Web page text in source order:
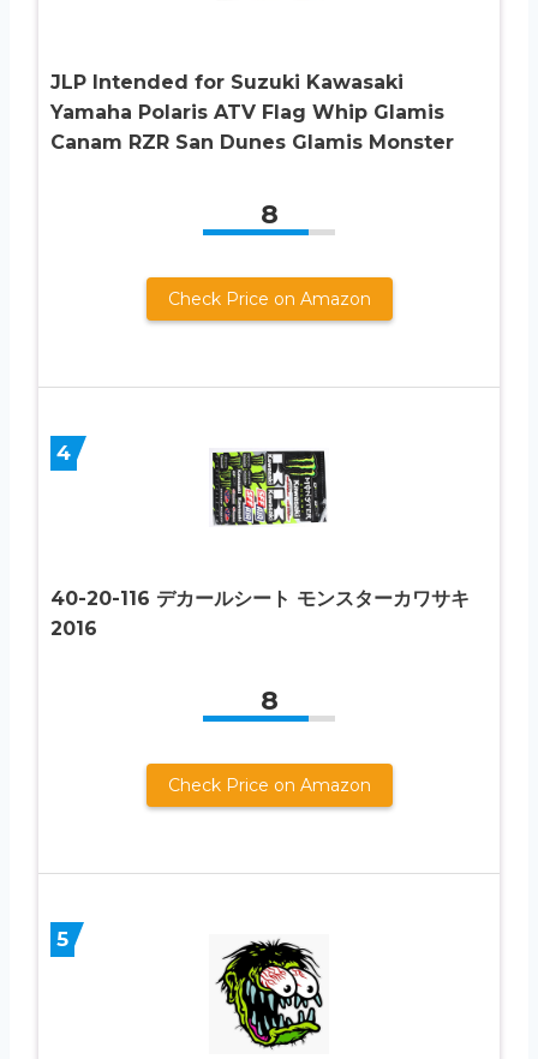
JLP Intended for Suzuki Kawasaki
Yamaha Polaris ATV Flag Whip Glamis
Canam RZR San Dunes Glamis Monster
8
Check Price on Amazon
4
40-20-116 デカールシート モンスターカワサキ
2016
8
Check Price on Amazon
5